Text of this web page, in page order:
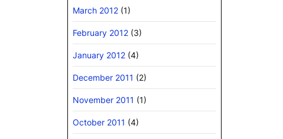
March 2012 (1)
February 2012 (3)
January 2012 (4)
December 2011 (2)
November 2011 (1)
October 2011 (4)